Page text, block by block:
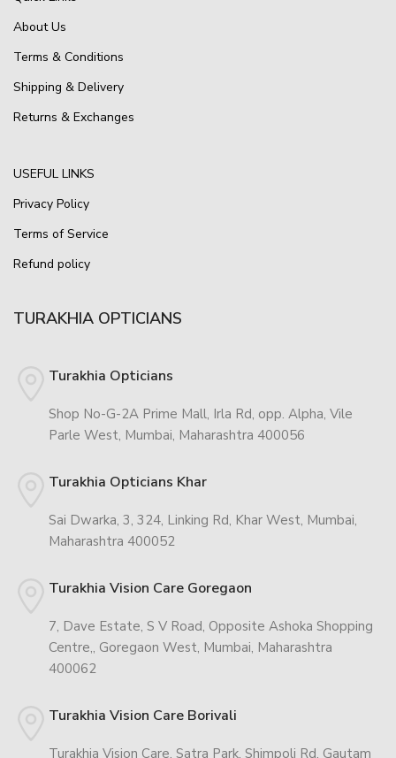
About Us
Terms & Conditions
Shipping & Delivery
Returns & Exchanges
USEFUL LINKS
Privacy Policy
Terms of Service
Refund policy
TURAKHIA OPTICIANS
Turakhia Opticians
Shop No-G-2A Prime Mall, Irla Rd, opp. Alpha, Vile
Parle West, Mumbai, Maharashtra 400056
Turakhia Opticians Khar
Sai Dwarka, 3, 324, Linking Rd, Khar West, Mumbai,
Maharashtra 400052
Turakhia Vision Care Goregaon
7, Dave Estate, S V Road, Opposite Ashoka Shopping
Centre,, Goregaon West, Mumbai, Maharashtra
400062
Turakhia Vision Care Borivali
Turakhia Vision Care, Satra Park, Shimpoli Rd, Gautam